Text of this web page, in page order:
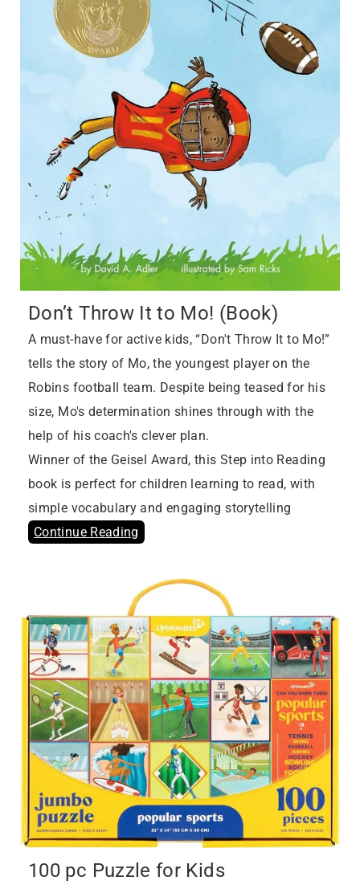
Don’t Throw It to Mo! (Book)
A must-have for active kids, “Don't Throw It to Mo!”
tells the story of Mo, the youngest player on the
Robins football team. Despite being teased for his
size, Mo's determination shines through with the
help of his coach's clever plan.
Winner of the Geisel Award, this Step into Reading
book is perfect for children learning to read, with
simple vocabulary and engaging storytelling
Continue Reading
100 pc Puzzle for Kids